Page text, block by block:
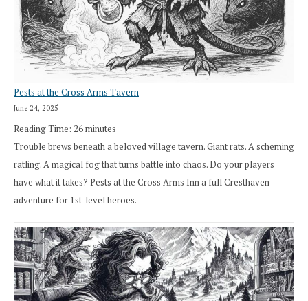
Pests at the Cross Arms Tavern
June 24, 2025
Reading Time: 26minutes
Trouble brews beneath a beloved village tavern. Giant rats. A scheming
ratling. A magical fog that turns battle into chaos. Do your players
have what it takes? Pests at the Cross Arms Inn a full Cresthaven
adventure for 1st-level heroes.